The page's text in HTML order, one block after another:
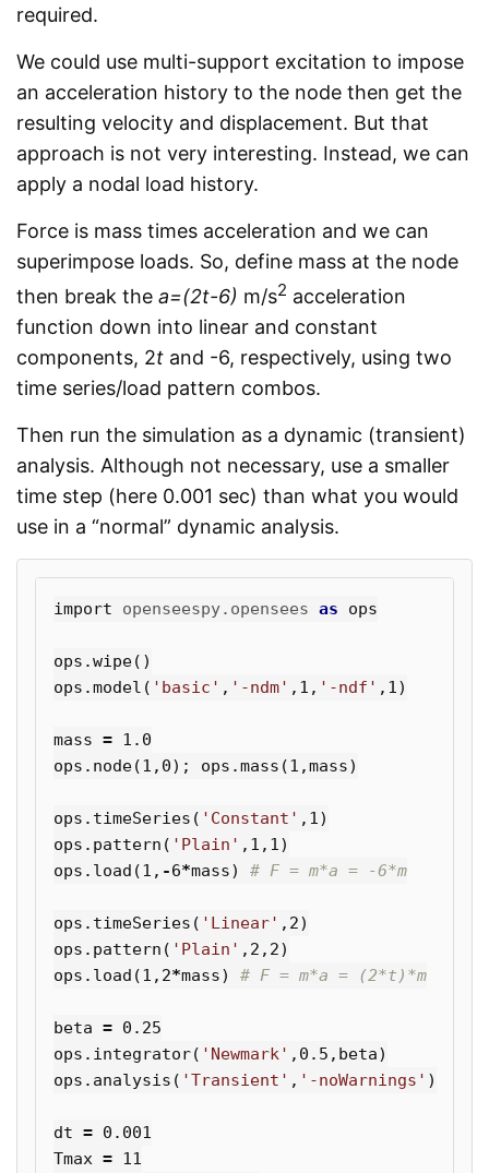
required.
We could use multi-support excitation to impose
an acceleration history to the node then get the
resulting velocity and displacement. But that
approach is not very interesting. Instead, we can
apply a nodal load history.
Force is mass times acceleration and we can
superimpose loads. So, define mass at the node
then break the a=(2t-6) m/s2 acceleration
function down into linear and constant
components, 2t and -6, respectively, using two
time series/load pattern combos.
Then run the simulation as a dynamic (transient)
analysis. Although not necessary, use a smaller
time step (here 0.001 sec) than what you would
use in a “normal” dynamic analysis.
import openseespy.opensees as ops
ops .wipe()
ops .model ( 'basic' , '-ndm' , 1 , '-ndf' , 1)
mass = 1.0
ops . node(1 , 0); ops .mass (1 ,mass)
ops . timeSeries ( 'Constant' , 1)
ops . pattern ( 'Plain' , 1 , 1)
ops . load (1 , -6*mass)
ops . timeSeries ( 'Linear' , 2)
ops . pattern ( 'Plain' , 2 , 2)
ops . load (1 , 2*mass)
beta = 0.25
ops . integrator( 'Newmark' , 0.5 , beta)
ops . analysis ( 'Transient' , '-noWarnings' )
dt = 0.001
Tmax = 11